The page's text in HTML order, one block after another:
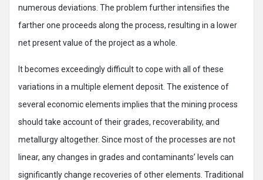
numerous deviations. The problem further intensifies the
farther one proceeds along the process, resulting in a lower
net present value of the project as a whole.
It becomes exceedingly difficult to cope with all of these
variations in a multiple element deposit. The existence of
several economic elements implies that the mining process
should take account of their grades, recoverability, and
metallurgy altogether. Since most of the processes are not
linear, any changes in grades and contaminants’ levels can
significantly change recoveries of other elements. Traditional